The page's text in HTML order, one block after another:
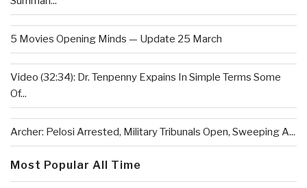
5 Movies Opening Minds — Update 25 March
Video (32:34): Dr. Tenpenny Expains In Simple Terms Some
Of...
Archer: Pelosi Arrested, Military Tribunals Open, Sweeping A...
Most Popular All Time